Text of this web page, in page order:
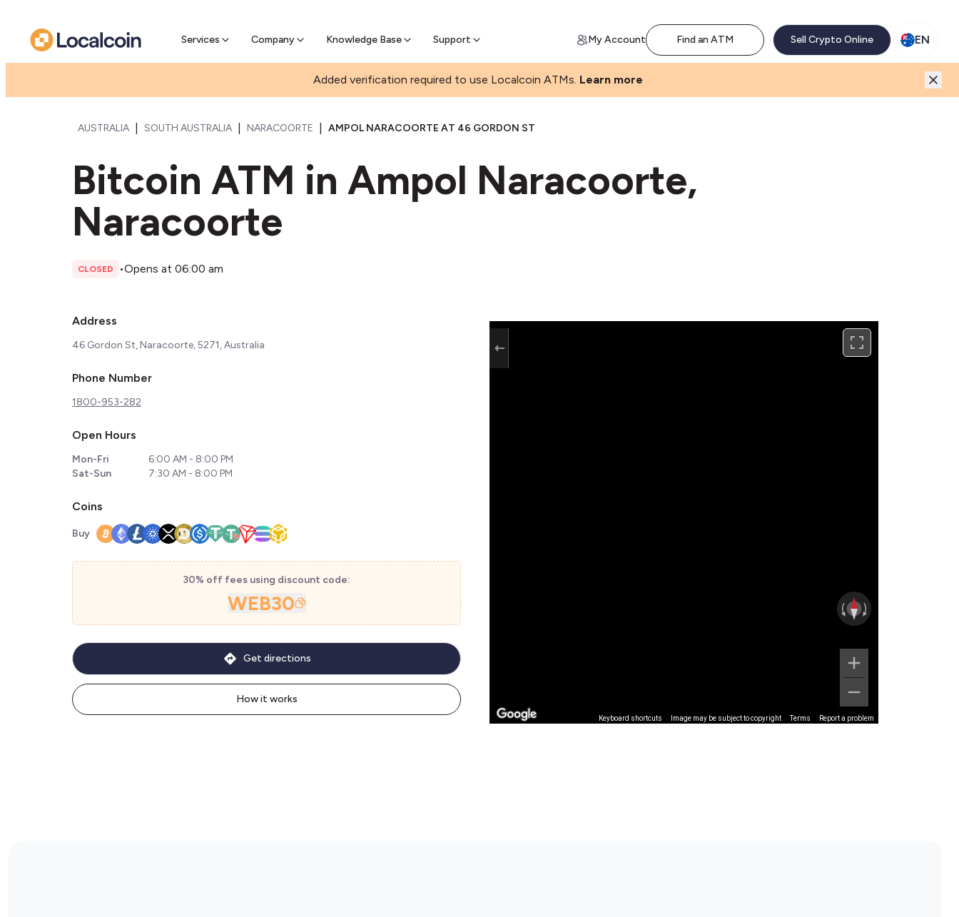
Services Company Knowledge Base Support
Pre-sell Bitcoin online & skip the wait at ATM My Account Find an ATM Sell Crypto Online EN
Added verification required to use Localcoin ATMs. Learn more
AUSTRALIA SOUTH AUSTRALIA NARACOORTE AMPOL NARACOORTE AT 46 GORDON ST
Bitcoin ATM in Ampol Naracoorte,
Naracoorte
CLOSED •Opens at 06:00 am
Address
46 Gordon St, Naracoorte, 5271, Australia
Phone Number
1800-953-282
Open Hours
Mon-Fri
6:00 AM - 8:00 PM
Sat-Sun
7:30 AM - 8:00 PM
Coins
Buy
30% off fees using discount code:
WEB30
How it works
Get directions
Keyboard shortcuts Image may be subject to copyright Terms Report a problem